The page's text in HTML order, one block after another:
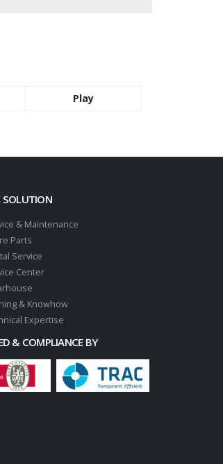
Play
SOLUTION
& Maintenance
Parts
Service
Center
& Knowhow
Expertise
& COMPLIANCE BY